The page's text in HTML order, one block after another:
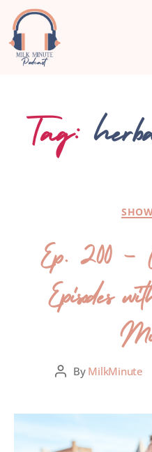
Tag:
Ep. 200 –
Episodes
By MilkMinute